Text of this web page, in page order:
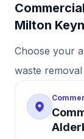
Milton
Choose your
waste